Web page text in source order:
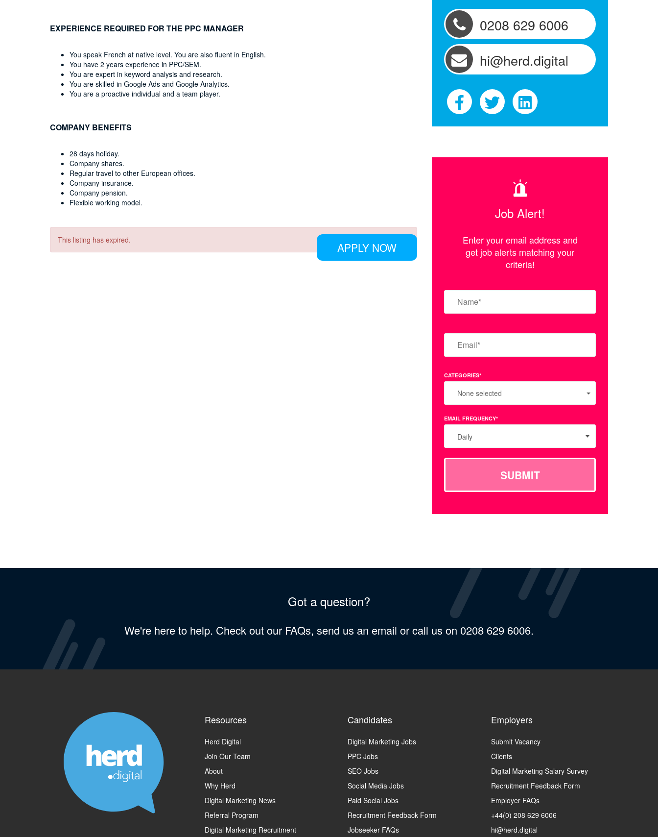
EXPERIENCE REQUIRED FOR THE PPC MANAGER
You speak French at native level. You are also fluent in English.
You have 2 years experience in PPC/SEM.
You are expert in keyword analysis and research.
You are skilled in Google Ads and Google Analytics.
You are a proactive individual and a team player.
COMPANY BENEFITS
28 days holiday.
Company shares.
Regular travel to other European offices.
Company insurance.
Company pension.
Flexible working model.
APPLY NOW
This listing has expired.
0208 629 6006
hi@herd.digital
Job Alert!
Enter your email address and
get job alerts matching your
criteria!
CATEGORIES*
None selected
EMAIL FREQUENCY*
Daily
SUBMIT
Got a question?
We're here to help. Check out our FAQs, send us an email or call us on 0208 629 6006.
Resources
Herd Digital
Join Our Team
About
Why Herd
Digital Marketing News
Referral Program
Digital Marketing Recruitment
Candidates
Digital Marketing Jobs
PPC Jobs
SEO Jobs
Social Media Jobs
Paid Social Jobs
Recruitment Feedback Form
Jobseeker FAQs
Employers
Submit Vacancy
Clients
Digital Marketing Salary Survey
Recruitment Feedback Form
Employer FAQs
+44(0) 208 629 6006
hi@herd.digital